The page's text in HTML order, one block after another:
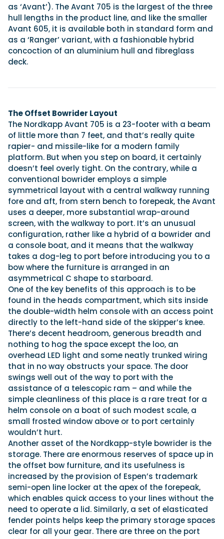
as ‘Avant’). The Avant 705 is the largest of the three
hull lengths in the product line, and like the smaller
Avant 605, it is available both in standard form and
as a ‘Ranger’ variant, with a fashionable hybrid
concoction of an aluminium hull and fibreglass
deck.
The Offset Bowrider Layout
The Nordkapp Avant 705 is a 23-footer with a beam
of little more than 7 feet, and that’s really quite
rapier- and missile-like for a modern family
platform. But when you step on board, it certainly
doesn’t feel overly tight. On the contrary, while a
conventional bowrider employs a simple
symmetrical layout with a central walkway running
fore and aft, from stern bench to forepeak, the Avant
uses a deeper, more substantial wrap-around
screen, with the walkway to port. It’s an unusual
configuration, rather like a hybrid of a bowrider and
a console boat, and it means that the walkway
takes a dog-leg to port before introducing you to a
bow where the furniture is arranged in an
asymmetrical C shape to starboard.
One of the key benefits of this approach is to be
found in the heads compartment, which sits inside
the double-width helm console with an access point
directly to the left-hand side of the skipper’s knee.
There’s decent headroom, generous breadth and
nothing to hog the space except the loo, an
overhead LED light and some neatly trunked wiring
that in no way obstructs your space. The door
swings well out of the way to port with the
assistance of a telescopic ram – and while the
simple cleanliness of this place is a rare treat for a
helm console on a boat of such modest scale, a
small frosted window above or to port certainly
wouldn’t hurt.
Another asset of the Nordkapp-style bowrider is the
storage. There are enormous reserves of space up in
the offset bow furniture, and its usefulness is
increased by the provision of Espen’s trademark
semi-open line locker at the apex of the forepeak,
which enables quick access to your lines without the
need to operate a lid. Similarly, a set of elasticated
fender points helps keep the primary storage spaces
clear for all your gear. There are three on the port